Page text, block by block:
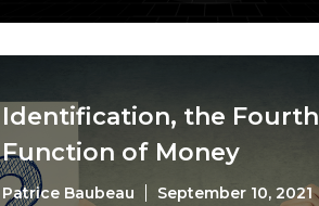
Identification, the Fourth
Function of Money
Patrice Baubeau
September 10, 2021